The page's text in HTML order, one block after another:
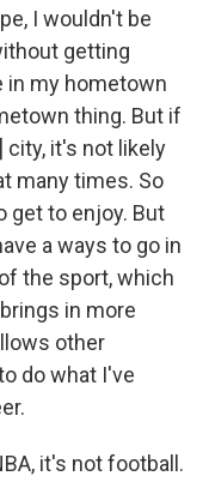
I wouldn't be
getting
in my hometown
thing. But if
city, it's not likely
many times. So
get to enjoy. But
a ways to go in
the sport, which
in more
other
do what I've
it's not football.